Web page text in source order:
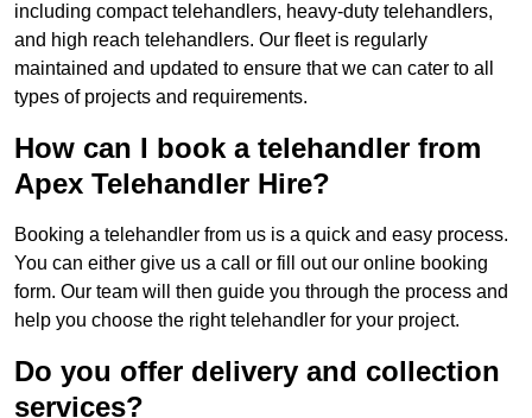
including compact telehandlers, heavy-duty telehandlers,
and high reach telehandlers. Our fleet is regularly
maintained and updated to ensure that we can cater to all
types of projects and requirements.
How can I book a telehandler from
Apex Telehandler Hire?
Booking a telehandler from us is a quick and easy process.
You can either give us a call or fill out our online booking
form. Our team will then guide you through the process and
help you choose the right telehandler for your project.
Do you offer delivery and collection
services?